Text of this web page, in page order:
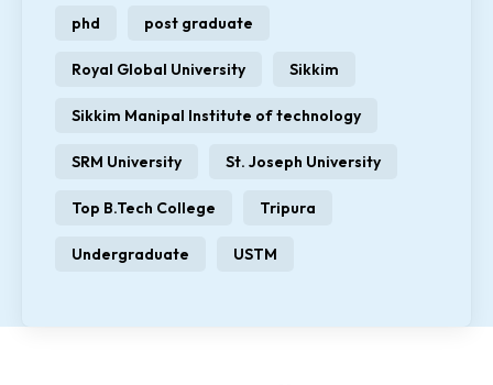
phd post graduate
Royal Global University Sikkim
Sikkim Manipal Institute of technology
SRM University St. Joseph University
Top B.Tech College Tripura
Undergraduate USTM